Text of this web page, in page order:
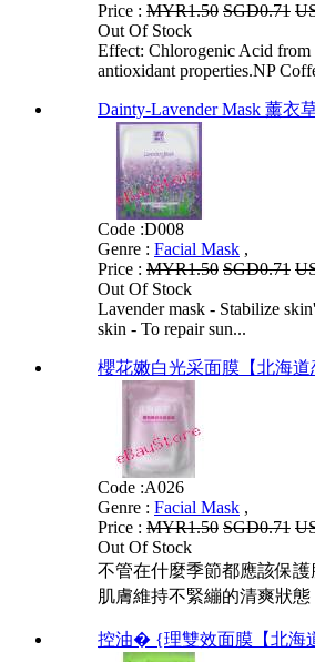
Price : MYR1.50 SGD0.71
Out Of Stock
Effect: Chlorogenic Acid from
antioxidant properties.NP
Dainty-Lavender Mask 薰衣
Code :D008
Genre : Facial Mask ,
Price : MYR1.50 SGD0.71
Out Of Stock
Lavender mask - Stabilize
skin - To repair sun...
櫻花嫩白光采面膜【北海道
Code :A026
Genre : Facial Mask ,
Price : MYR1.50 SGD0.71
Out Of Stock
不管在什麼季節都應該保
肌膚維持不緊繃的清爽狀
控油� {理雙效面膜【北海